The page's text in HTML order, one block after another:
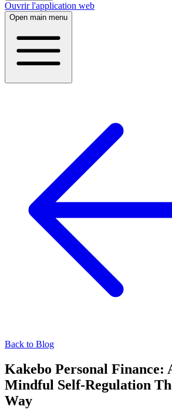
Ouvrir l'application web
Open main menu
Back to Blog
Kakebo Personal Finance:
Mindful Self-Regulation
Way